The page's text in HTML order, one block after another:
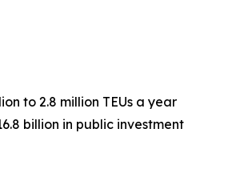
to 2.8 million TEUs a year
billion in public investment